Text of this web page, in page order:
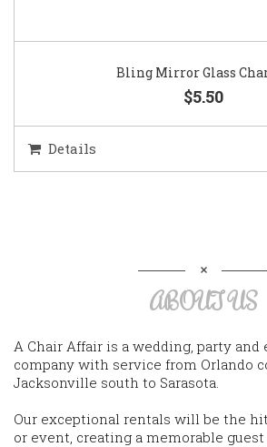
Bling Mirror Glass
$5.50
Details
ABOUT US
A Chair Affair is a wedding, party
company with service from Orlando
Jacksonville south to Sarasota.
Our exceptional rentals will be the
or event, creating a memorable guest